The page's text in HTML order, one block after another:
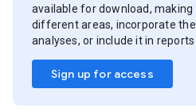
available for download,
different areas, incorporate
analyses, or include it in
Sign up for access